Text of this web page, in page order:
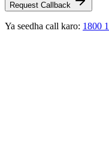
Request Callback
Ya seedha call karo: 1800